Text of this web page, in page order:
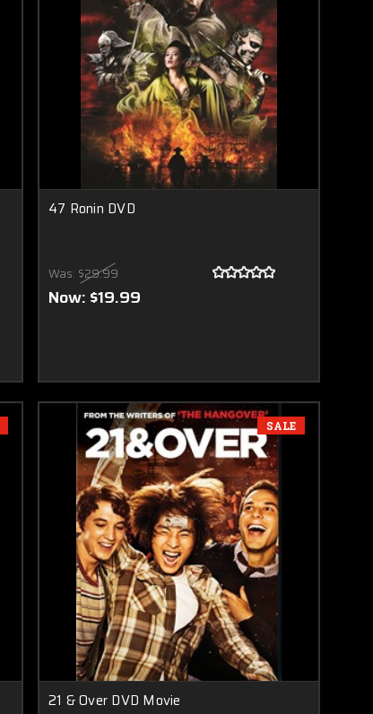
47 Ronin DVD
Was: $29.99
Now: $19.99
SALE
21 & Over DVD Movie